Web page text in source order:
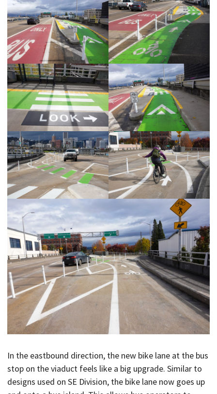
In the eastbound direction, the new bike lane at the bus
stop on the viaduct feels like a big upgrade. Similar to
designs used on SE Division, the bike lane now goes up